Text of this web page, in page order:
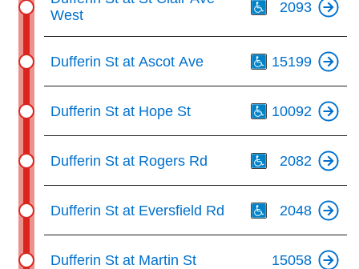
West
2093
Dufferin St at Ascot Ave 15199
Dufferin St at Hope St 10092
Dufferin St at Rogers Rd 2082
Dufferin St at Eversfield Rd 2048
Dufferin St at Martin St 15058